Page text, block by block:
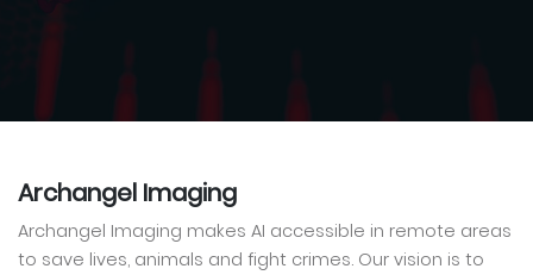
Archangel Imaging
Archangel Imaging makes AI accessible in remote areas
to save lives, animals and fight crimes. Our vision is to